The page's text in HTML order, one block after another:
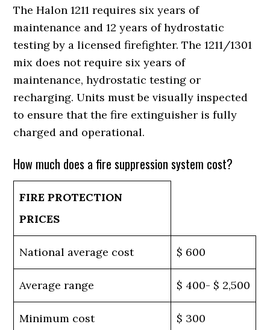
The Halon 1211 requires six years of
maintenance and 12 years of hydrostatic
testing by a licensed firefighter. The 1211/1301
mix does not require six years of
maintenance, hydrostatic testing or
recharging. Units must be visually inspected
to ensure that the fire extinguisher is fully
charged and operational.
How much does a fire suppression system cost?
FIRE PROTECTION
PRICES
National average cost $ 600
Average range $ 400- $ 2,500
Minimum cost $ 300